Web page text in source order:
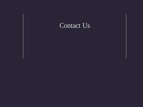
Contact Us